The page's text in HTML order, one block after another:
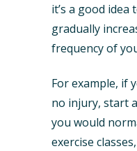
it’s a good
gradually
frequency of
For example, if
no injury, start
you would
exercise